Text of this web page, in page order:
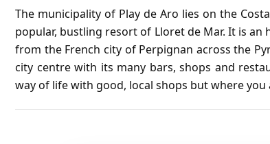
The municipality of Play de Aro lies on the
popular, bustling resort of Lloret de Mar. It is
from the French city of Perpignan across the
city centre with its many bars, shops and
way of life with good, local shops but where